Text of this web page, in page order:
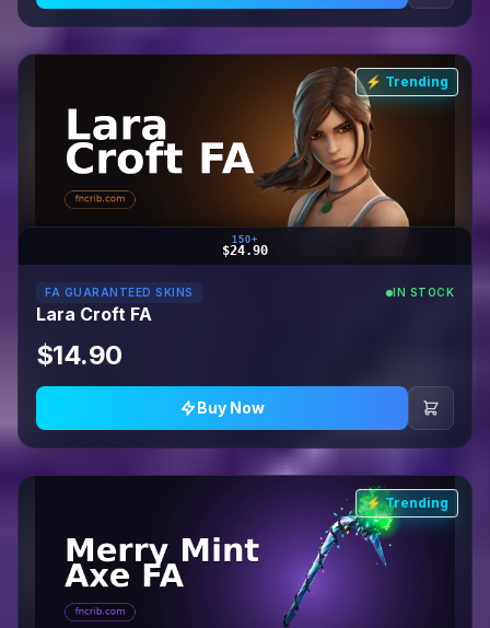
⚡ Trending
150+
$24.90
FA GUARANTEED SKINS IN STOCK
Lara Croft FA
$14.90
Buy Now
⚡ Trending